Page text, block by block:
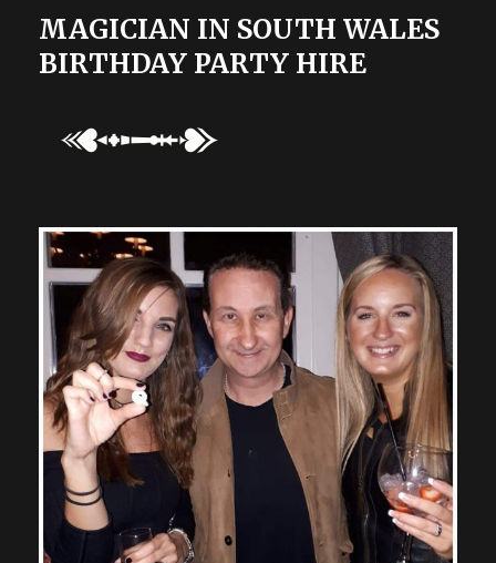
MAGICIAN IN SOUTH WALES
BIRTHDAY PARTY HIRE